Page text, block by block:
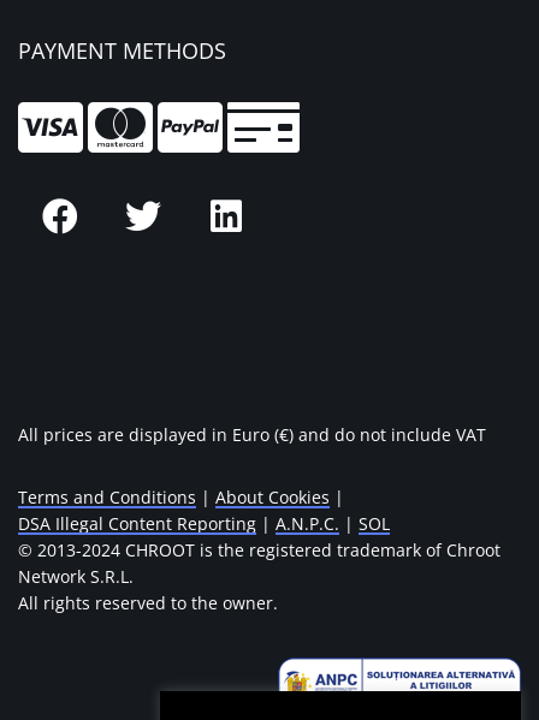
PAYMENT METHODS
All prices are displayed in Euro (€) and do not include VAT
Terms and Conditions | About Cookies |
DSA Illegal Content Reporting | A.N.P.C. | SOL
© 2013-2024 CHROOT is the registered trademark of Chroot
Network S.R.L.
All rights reserved to the owner.